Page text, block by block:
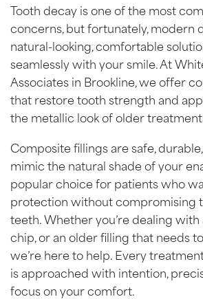
Tooth decay is one of the most
concerns, but fortunately, modern
natural-looking, comfortable
seamlessly with your smile. At
Associates in Brookline, we offer
that restore tooth strength and
the metallic look of older
Composite fillings are safe,
mimic the natural shade of your
popular choice for patients who
protection without compromising
teeth. Whether you’re dealing with
chip, or an older filling that needs
we’re here to help. Every
is approached with intention,
focus on your comfort.